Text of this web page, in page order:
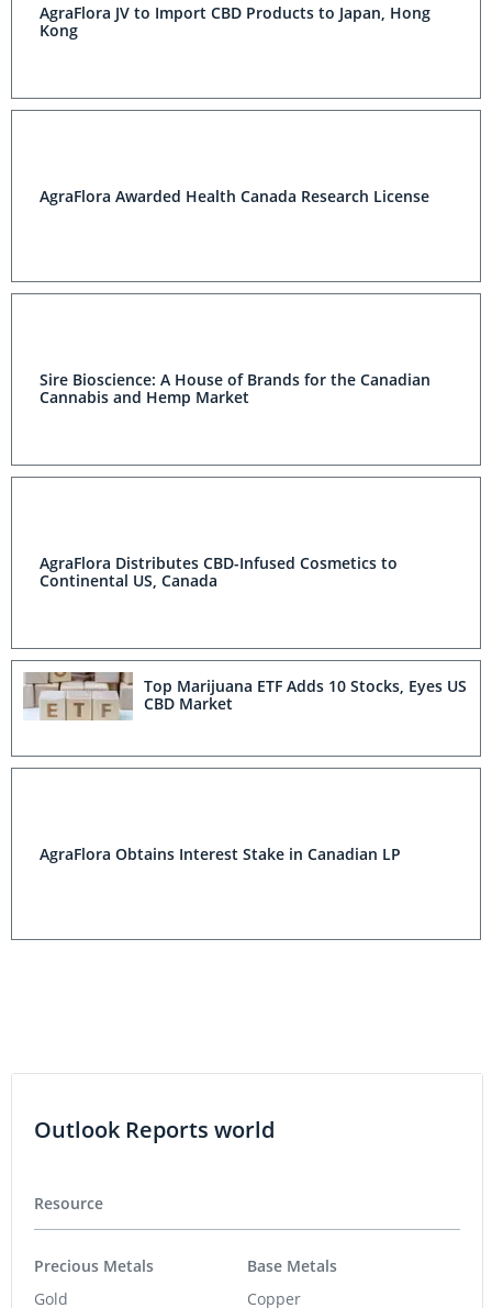
AgraFlora JV to Import CBD Products to Japan, Hong
Kong
AgraFlora Awarded Health Canada Research License
Sire Bioscience: A House of Brands for the Canadian
Cannabis and Hemp Market
AgraFlora Distributes CBD-Infused Cosmetics to
Continental US, Canada
Top Marijuana ETF Adds 10 Stocks, Eyes US
CBD Market
AgraFlora Obtains Interest Stake in Canadian LP
Outlook Reports world
Resource
Precious Metals
Gold
Base Metals
Copper